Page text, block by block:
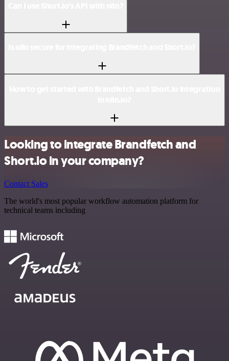
Looking to integrate Brandfetch and
Short.io in your company?
Contact Sales
The world's most popular workflow automation platform for
technical teams including